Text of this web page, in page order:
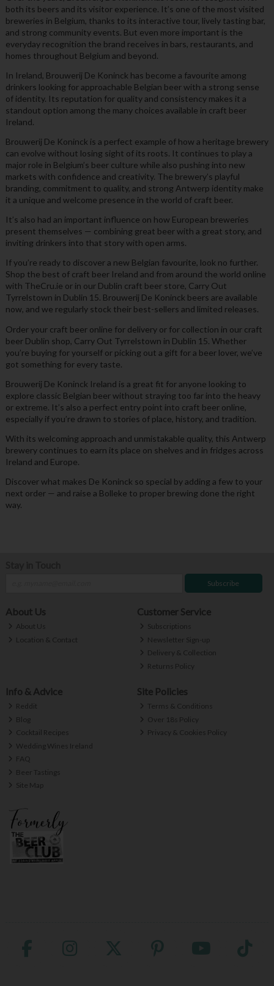
both its beers and its visitor experience. It’s one of the most visited
breweries in Belgium, thanks to its interactive tour, lively tasting bar,
and strong community events. But even more important is the
everyday recognition the brand receives in bars, restaurants, and
homes throughout Belgium and beyond.
In Ireland, Brouwerij De Koninck has become a favourite among
drinkers looking for approachable Belgian beer with a strong sense
of identity. Its reputation for quality and consistency makes it a
standout option among the many choices available in craft beer
Ireland.
Brouwerij De Koninck is a perfect example of how a heritage brewery
can evolve without losing sight of its roots. It continues to play a
major role in Belgium’s beer culture while also pushing into new
markets with confidence and creativity. The brewery’s playful
branding, commitment to quality, and strong Antwerp identity make
it a unique and welcome presence in the world of craft beer.
It’s also had an important influence on how European breweries
present themselves — combining great beer with a great story, and
inviting drinkers into that story with open arms.
If you’re ready to discover a new Belgian favourite, look no further.
Shop the best of craft beer Ireland and from around the world online
with TheCru.ie or in our Dublin craft beer store, Carry Out
Tyrrelstown in Dublin 15. Brouwerij De Koninck beers are available
now, and we regularly stock their best-sellers and limited releases.
Order your craft beer online for delivery or for collection in our craft
beer Dublin shop, Carry Out Tyrrelstown in Dublin 15. Whether
you’re buying for yourself or picking out a gift for a beer lover, we’ve
got something for every taste.
Brouwerij De Koninck Ireland is a great fit for anyone looking to
explore classic Belgian beer without straying too far into the heavy
or extreme. It’s also a perfect entry point into craft beer online,
especially if you’re drawn to stories of place, history, and tradition.
With its welcoming approach and unmistakable quality, this Antwerp
brewery continues to earn its place on shelves and in fridges across
Ireland and Europe.
Discover what makes De Koninck so special by adding a few to your
next order — and raise a Bolleke to proper brewing done the right
way.
Subscribe
About Us
About Us
Location & Contact
Customer Service
Subscriptions
Newsletter Sign-up
Delivery & Collection
Returns Policy
Info & Advice
Reddit
Blog
Cocktail Recipes
Wedding Wines Ireland
FAQ
Beer Tastings
Site Map
Site Policies
Terms & Conditions
Over 18s Policy
Privacy & Cookies Policy